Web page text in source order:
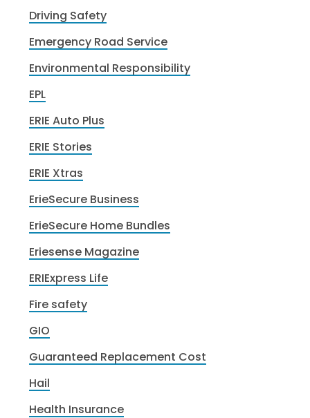
Driving Safety
Emergency Road Service
Environmental Responsibility
EPL
ERIE Auto Plus
ERIE Stories
ERIE Xtras
ErieSecure Business
ErieSecure Home Bundles
Eriesense Magazine
ERIExpress Life
Fire safety
GIO
Guaranteed Replacement Cost
Hail
Health Insurance